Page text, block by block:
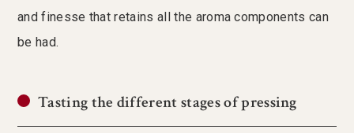
and finesse that retains all the aroma components can
be had.
Tasting the different stages of pressing